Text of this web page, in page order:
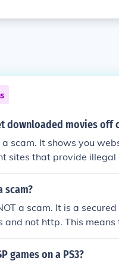
downloaded movies off
a scam. It shows you
sites that provide
Don't use PSP Blender
refund from them
scam?
a scam. It is a
not http. This
I never had any trouble.
games on a PS3?